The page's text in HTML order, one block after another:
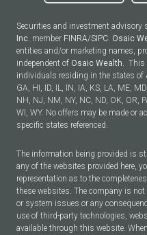
Securities and investment advisory
Inc. member FINRA/SIPC. Osaic
entities and/or marketing names,
independent of Osaic Wealth. This
individuals residing in the states of
GA, HI, ID, IL, IN, IA, KS, LA, ME,
NH, NJ, NM, NY, NC, ND, OK, OR,
WI, WY. No offers may be made or
specific states referenced.
The information being provided is
any of the websites provided here,
representation as to the
these websites. The company is
or system issues or any
use of third-party technologies,
available through this website.